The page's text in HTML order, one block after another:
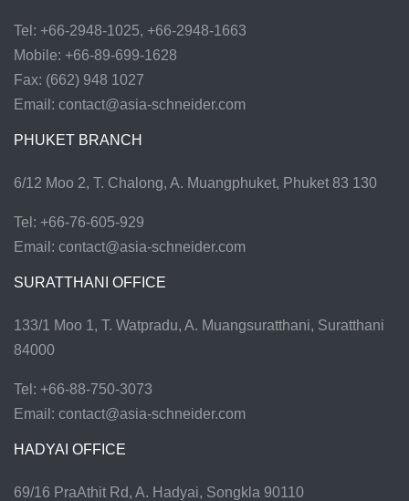
Tel: +66-2948-1025, +66-2948-1663
Mobile: +66-89-699-1628
Fax: (662) 948 1027
Email: contact@asia-schneider.com
PHUKET BRANCH
6/12 Moo 2, T. Chalong, A. Muangphuket, Phuket 83 130
Tel: +66-76-605-929
Email: contact@asia-schneider.com
SURATTHANI OFFICE
133/1 Moo 1, T. Watpradu, A. Muangsuratthani, Suratthani
84000
Tel: +66-88-750-3073
Email: contact@asia-schneider.com
HADYAI OFFICE
69/16 PraAthit Rd, A. Hadyai, Songkla 90110